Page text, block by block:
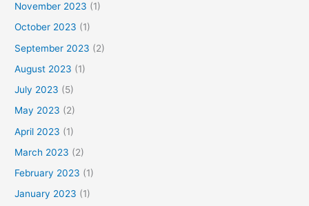
November 2023 (1)
October 2023 (1)
September 2023 (2)
August 2023 (1)
July 2023 (5)
May 2023 (2)
April 2023 (1)
March 2023 (2)
February 2023 (1)
January 2023 (1)